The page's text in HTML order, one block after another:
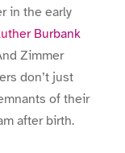
in the early
Burbank
Zimmer
don’t just
of their
after birth.